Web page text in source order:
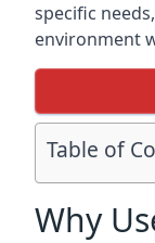
specific
environment
Table of
Why